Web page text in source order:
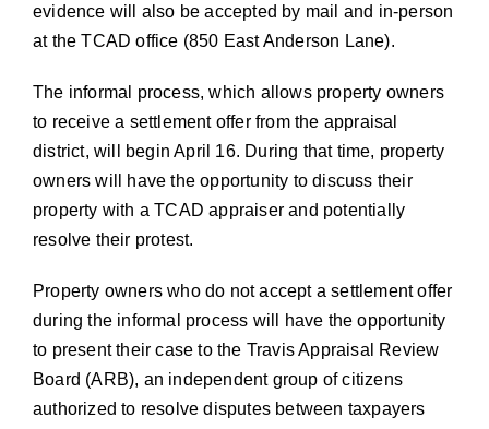
evidence will also be accepted by mail and in-person
at the TCAD office (850 East Anderson Lane).
The informal process, which allows property owners
to receive a settlement offer from the appraisal
district, will begin April 16. During that time, property
owners will have the opportunity to discuss their
property with a TCAD appraiser and potentially
resolve their protest.
Property owners who do not accept a settlement offer
during the informal process will have the opportunity
to present their case to the Travis Appraisal Review
Board (ARB), an independent group of citizens
authorized to resolve disputes between taxpayers